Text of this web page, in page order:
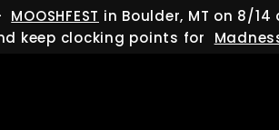
MOOSHFEST in Boulder, MT on 8/
keep clocking points for